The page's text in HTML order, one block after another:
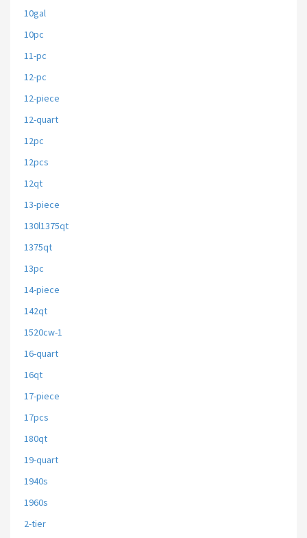
10gal
10pc
11-pc
12-pc
12-piece
12-quart
12pc
12pcs
12qt
13-piece
130l1375qt
1375qt
13pc
14-piece
142qt
1520cw-1
16-quart
16qt
17-piece
17pcs
180qt
19-quart
1940s
1960s
2-tier